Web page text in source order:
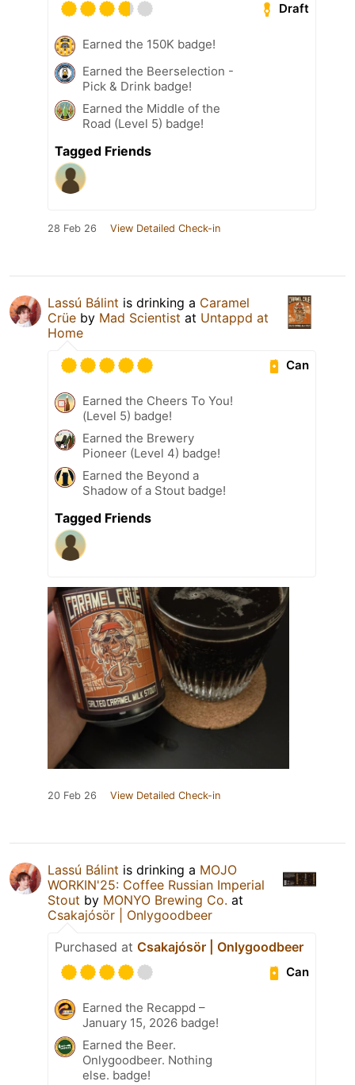
Draft
Earned the 150K badge!
Earned the Beerselection -
Pick & Drink badge!
Earned the Middle of the
Road (Level 5) badge!
Tagged Friends
28 Feb 26 View Detailed Check-in
Lassú Bálint is drinking a Caramel
Crüe by Mad Scientist at Untappd at
Home
Can
Earned the Cheers To You!
(Level 5) badge!
Earned the Brewery
Pioneer (Level 4) badge!
Earned the Beyond a
Shadow of a Stout badge!
Tagged Friends
20 Feb 26 View Detailed Check-in
Lassú Bálint is drinking a MOJO
WORKIN'25: Coffee Russian Imperial
Stout by MONYO Brewing Co. at
Csakajósör | Onlygoodbeer
Purchased at Csakajósör | Onlygoodbeer
Can
Earned the Recappd –
January 15, 2026 badge!
Earned the Beer.
Onlygoodbeer. Nothing
else. badge!